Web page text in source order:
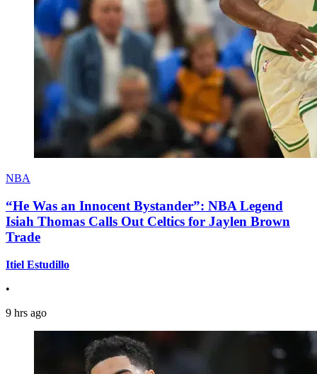
NBA
“He Was an Innocent Bystander”: NBA Legend
Isiah Thomas Calls Out Celtics for Jaylen Brown
Trade
Itiel Estudillo
•
9 hrs ago